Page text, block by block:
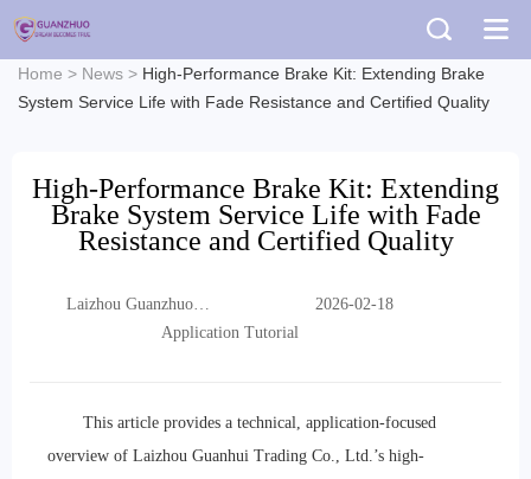
Home > News > High-Performance Brake Kit: Extending Brake
System Service Life with Fade Resistance and Certified Quality
High-Performance Brake Kit: Extending
Brake System Service Life with Fade
Resistance and Certified Quality
Laizhou Guanzhuo
Trading Co., Ltd.
2026-02-18
Application Tutorial
This article provides a technical, application-focused
overview of Laizhou Guanhui Trading Co., Ltd.’s high-